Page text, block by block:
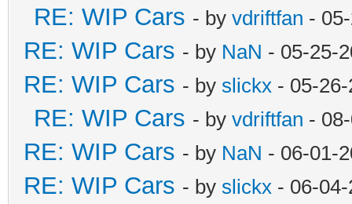
RE: WIP Cars - by vdriftfan -
RE: WIP Cars - by NaN - 05-25-
RE: WIP Cars - by slickx - 05-
RE: WIP Cars - by vdriftfan -
RE: WIP Cars - by NaN - 06-01-
RE: WIP Cars - by slickx - 06-